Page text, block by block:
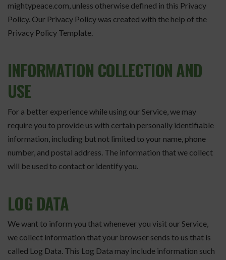
mightypeace.com, unless otherwise defined in this Privacy
Policy. Our Privacy Policy was created with the help of the
Privacy Policy Template.
INFORMATION COLLECTION AND
USE
For a better experience while using our Service, we may
require you to provide us with certain personally identifiable
information, including but not limited to your name, phone
number, and postal address. The information that we collect
will be used to contact or identify you.
LOG DATA
We want to inform you that whenever you visit our Service,
we collect information that your browser sends to us that is
called Log Data. This Log Data may include information such